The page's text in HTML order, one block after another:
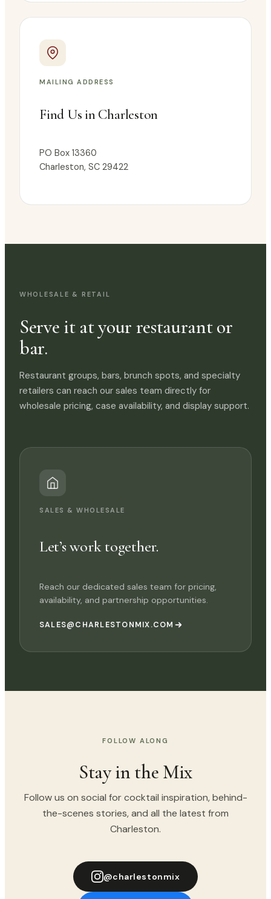
MAILING ADDRESS
Find Us in Charleston
PO Box 13360
Charleston, SC 29422
WHOLESALE & RETAIL
Serve it at your restaurant or
bar.
Restaurant groups, bars, brunch spots, and specialty
retailers can reach our sales team directly for
wholesale pricing, case availability, and display support.
SALES & WHOLESALE
Let’s work together.
Reach our dedicated sales team for pricing,
availability, and partnership opportunities.
SALES@CHARLESTONMIX.COM
FOLLOW ALONG
Stay in the Mix
Follow us on social for cocktail inspiration, behind-
the-scenes stories, and all the latest from
Charleston.
@charlestonmix